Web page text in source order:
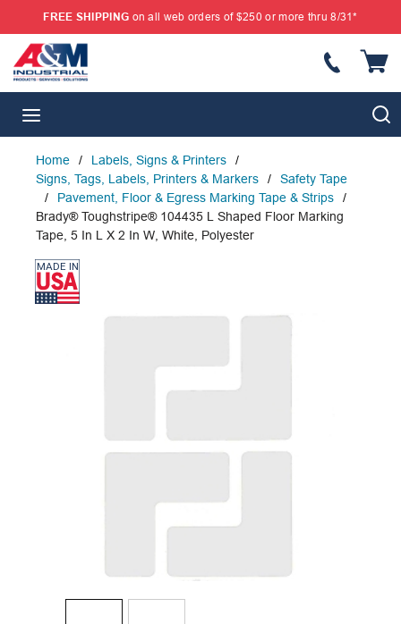
SKIP TO MAIN CONTENT
FREE SHIPPING on all web orders of $250 or more thru 8/31*
Home / Labels, Signs & Printers
/
Signs, Tags, Labels, Printers & Markers
/
Safety Tape
/
Pavement, Floor & Egress Marking Tape & Strips
/
Brady® Toughstripe® 104435 L Shaped Floor Marking
Tape, 5 In L X 2 In W, White, Polyester